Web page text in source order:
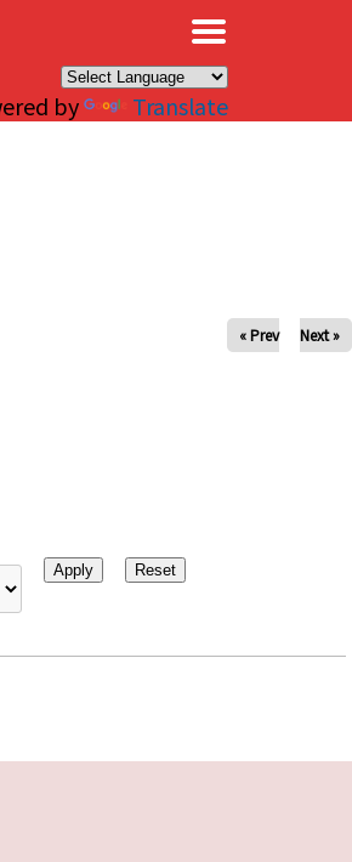
by Translate
« Prev Next »